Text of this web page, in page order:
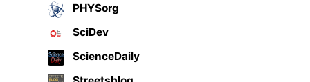
PHYSorg
SciDev
ScienceDaily